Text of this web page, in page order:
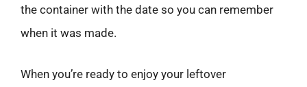
the container with the date so you can remember
when it was made.
When you’re ready to enjoy your leftover